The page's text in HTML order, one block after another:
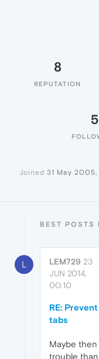
8
REPUTATION
5
Joined 31 May
BEST POSTS
L LEM729 23
JUN 2014,
00:10
RE:
tabs
Maybe
trouble than